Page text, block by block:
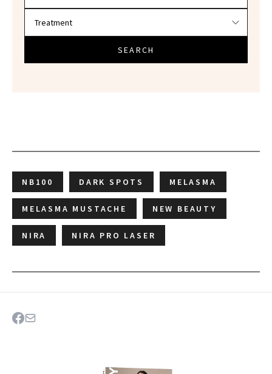
SEARCH
NB100 DARK SPOTS MELASMA
MELASMA MUSTACHE NEW BEAUTY
NIRA NIRA PRO LASER